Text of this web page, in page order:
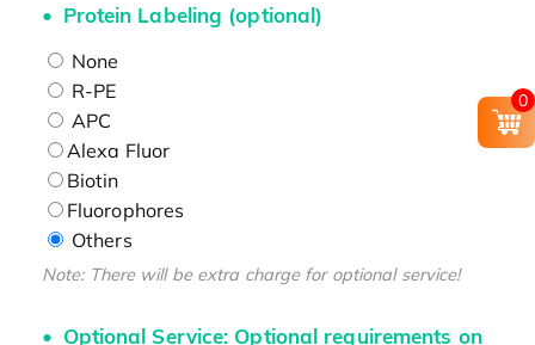
Protein Labeling (optional)
None
R-PE
APC
Alexa Fluor
Biotin
Fluorophores
Others
Note: There will be extra charge for optional service!
Optional Service: Optional requirements on
0